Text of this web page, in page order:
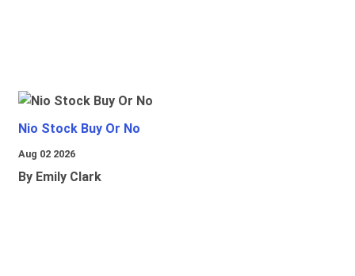
Nio Stock Buy Or No
Aug 02 2026
By Emily Clark